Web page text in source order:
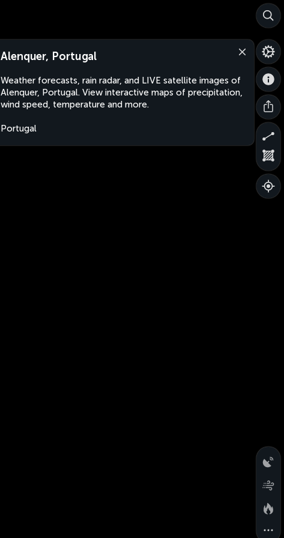
Alenquer, Portugal
Weather forecasts, rain radar, and LIVE satellite images of
Alenquer, Portugal. View interactive maps of precipitation,
wind speed, temperature and more.
Portugal